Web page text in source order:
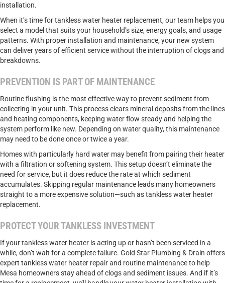
installation.
When it’s time for tankless water heater replacement, our team helps you
select a model that suits your household’s size, energy goals, and usage
patterns. With proper installation and maintenance, your new system
can deliver years of efficient service without the interruption of clogs and
breakdowns.
PREVENTION IS PART OF MAINTENANCE
Routine flushing is the most effective way to prevent sediment from
collecting in your unit. This process clears mineral deposits from the lines
and heating components, keeping water flow steady and helping the
system perform like new. Depending on water quality, this maintenance
may need to be done once or twice a year.
Homes with particularly hard water may benefit from pairing their heater
with a filtration or softening system. This setup doesn’t eliminate the
need for service, but it does reduce the rate at which sediment
accumulates. Skipping regular maintenance leads many homeowners
straight to a more expensive solution—such as tankless water heater
replacement.
PROTECT YOUR TANKLESS INVESTMENT
If your tankless water heater is acting up or hasn’t been serviced in a
while, don’t wait for a complete failure. Gold Star Plumbing & Drain offers
expert tankless water heater repair and routine maintenance to help
Mesa homeowners stay ahead of clogs and sediment issues. And if it’s